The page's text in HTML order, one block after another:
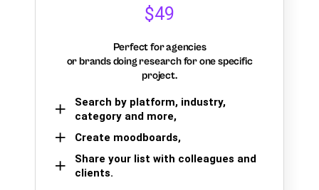
$49
Perfect for agencies
or brands doing research for one specific
project.
Search by platform, industry,
category and more,
Create moodboards,
Share your list with colleagues and
clients.